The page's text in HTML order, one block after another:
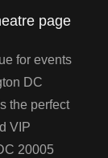
page
for events
DC
the perfect
VIP
20005